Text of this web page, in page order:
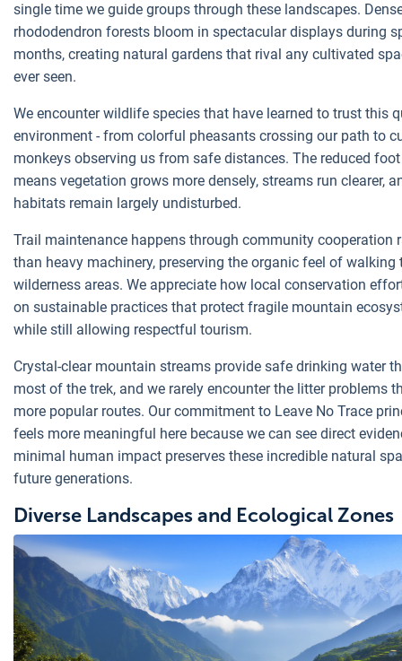
single time we guide groups through these landscapes.
rhododendron forests bloom in spectacular displays during
months, creating natural gardens that rival any cultivated
ever seen.
We encounter wildlife species that have learned to trust this
environment - from colorful pheasants crossing our path to
monkeys observing us from safe distances. The reduced
means vegetation grows more densely, streams run clearer,
habitats remain largely undisturbed.
Trail maintenance happens through community cooperation
than heavy machinery, preserving the organic feel of walking
wilderness areas. We appreciate how local conservation
on sustainable practices that protect fragile mountain
while still allowing respectful tourism.
Crystal-clear mountain streams provide safe drinking water
most of the trek, and we rarely encounter the litter problems
more popular routes. Our commitment to Leave No Trace
feels more meaningful here because we can see direct
minimal human impact preserves these incredible natural
future generations.
Diverse Landscapes and Ecological Zones